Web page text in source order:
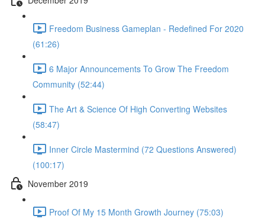
Freedom Business Gameplan - Redefined For 2020
(61:26)
6 Major Announcements To Grow The Freedom
Community (52:44)
The Art & Science Of High Converting Websites
(58:47)
Inner Circle Mastermind (72 Questions Answered)
(100:17)
November 2019
Proof Of My 15 Month Growth Journey (75:03)